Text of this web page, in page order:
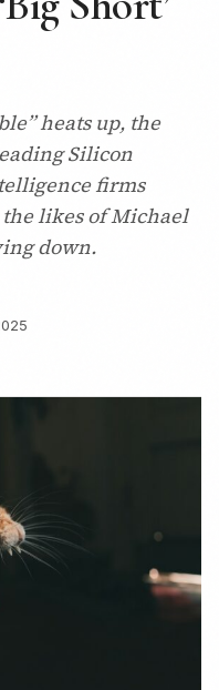
heats up, the
Silicon
firms
likes of Michael
down.